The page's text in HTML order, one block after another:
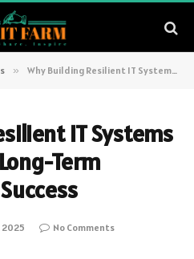
» Why Building Resilient IT Systems Is Essential for Long-Term Organizational Success
IT Systems
Term
2025 No Comments